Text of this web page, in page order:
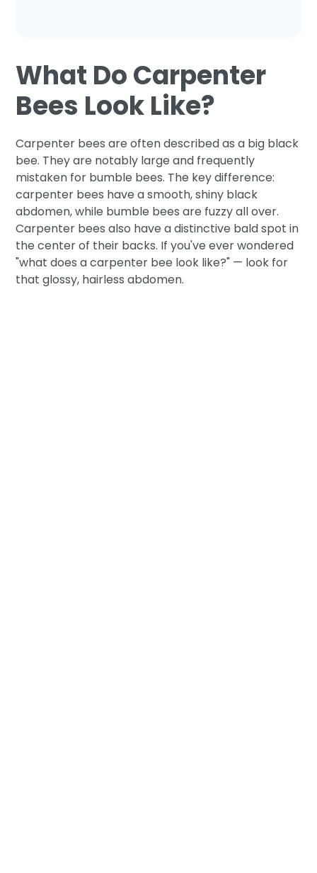
What Do Carpenter
Bees Look Like?
Carpenter bees are often described as a big black
bee. They are notably large and frequently
mistaken for bumble bees. The key difference:
carpenter bees have a smooth, shiny black
abdomen, while bumble bees are fuzzy all over.
Carpenter bees also have a distinctive bald spot in
the center of their backs. If you've ever wondered
"what does a carpenter bee look like?" — look for
that glossy, hairless abdomen.